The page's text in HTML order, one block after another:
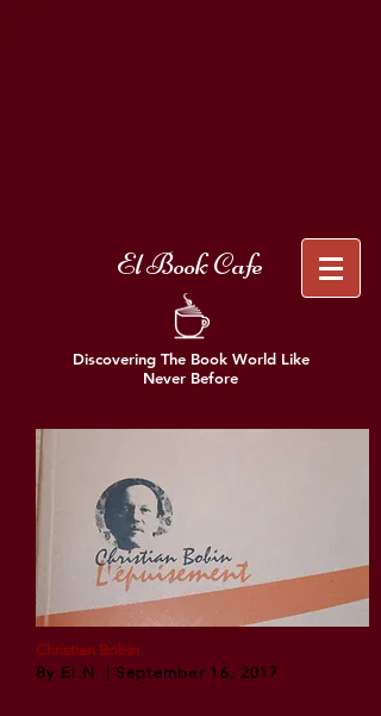
El Book Cafe
Discovering The Book World Like
Never Before
Christian Bobin
By El.N. | September 16, 2017